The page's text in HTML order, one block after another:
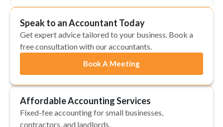
Speak to an Accountant Today
Get expert advice tailored to your business. Book a
free consultation with our accountants.
Book A Meeting
Affordable Accounting Services
Fixed-fee accounting for small businesses,
contractors, and landlords.